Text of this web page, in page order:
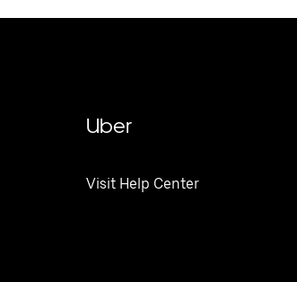
Uber
Visit Help Center